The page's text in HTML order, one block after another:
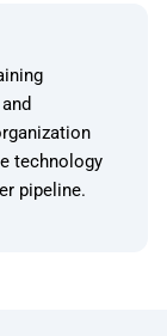
technology
pipeline.